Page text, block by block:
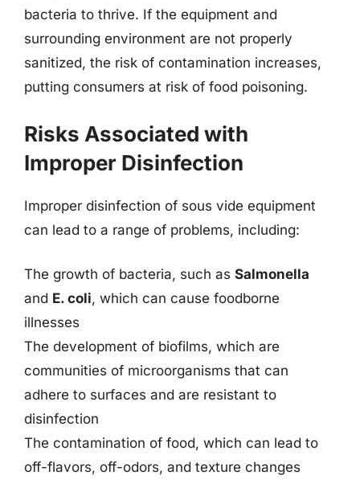
bacteria to thrive. If the equipment and
surrounding environment are not properly
sanitized, the risk of contamination increases,
putting consumers at risk of food poisoning.
Risks Associated with
Improper Disinfection
Improper disinfection of sous vide equipment
can lead to a range of problems, including:
The growth of bacteria, such as Salmonella
and E. coli, which can cause foodborne
illnesses
The development of biofilms, which are
communities of microorganisms that can
adhere to surfaces and are resistant to
disinfection
The contamination of food, which can lead to
off-flavors, off-odors, and texture changes